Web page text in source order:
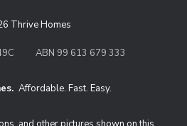
Thrive Homes
ABN 99 613 679 333
Thrive Homes. Affordable. Fast.
Affordable. Fast. Easy.